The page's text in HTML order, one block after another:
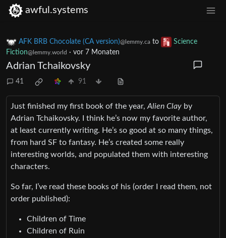
awful.systems
AFK BRB Chocolate (CA version)@lemmy.ca to
Science
Fiction@lemmy.world · vor 7 Monaten
Adrian Tchaikovsky
41 91
Just finished my first book of the year, Alien Clay by
Adrian Tchaikovsky. I think he’s now my favorite author,
at least currently writing. He’s so good at so many things,
from hard SF to fantasy. He’s created some really
interesting worlds, and populated them with interesting
characters.
So far, I’ve read these books of his (order I read them, not
order published):
Children of Time
Children of Ruin